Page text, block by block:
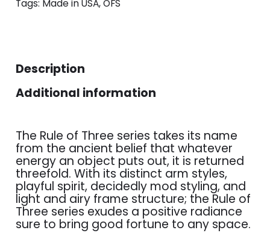
Tags: Made in USA,OFS
Description
Additional information
The Rule of Three series takes its name
from the ancient belief that whatever
energy an object puts out, it is returned
threefold. With its distinct arm styles,
playful spirit, decidedly mod styling, and
light and airy frame structure; the Rule of
Three series exudes a positive radiance
sure to bring good fortune to any space.